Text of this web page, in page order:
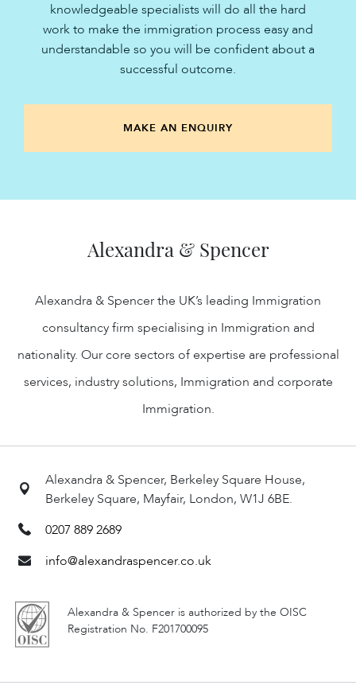
knowledgeable specialists will do all the hard
work to make the immigration process easy and
understandable so you will be confident about a
successful outcome.
MAKE AN ENQUIRY
Alexandra & Spencer
Alexandra & Spencer, Berkeley Square House,
Berkeley Square, Mayfair, London, W1J 6BE.
0207 889 2689
info@alexandraspencer.co.uk
Alexandra & Spencer is authorized by the OISC
Registration No. F201700095
Alexandra & Spencer the UK’s leading Immigration
consultancy firm specialising in Immigration and
nationality. Our core sectors of expertise are professional
services, industry solutions, Immigration and corporate
Immigration.